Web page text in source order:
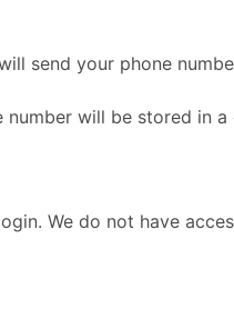
send your phone
number will be stored in a
We do not have